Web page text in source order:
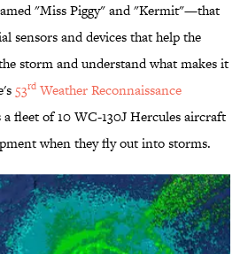
"Miss Piggy" and "Kermit"—that
sensors and devices that help the
storm and understand what makes it
53rd Weather Reconnaissance
a fleet of 10 WC-130J Hercules aircraft
when they fly out into storms.